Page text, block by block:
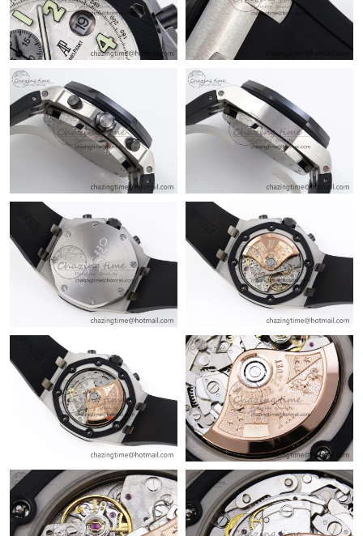
Just Sold: Oscar from Berlin on Jul 08, 2026 at 12:27 PM.
Just Sold: Becky from Las Vegas on Jun 03, 2026 at 10:26 AM.
Just Sold: Tina from Dallas on Aug 03, 2026 at 10:01 PM.
Just Sold: Chris from Austin on Jun 20, 2026 at 7:26 PM.
Just Sold: Isaac from Sacramento on May 10, 2026 at 9:24 AM.
Just Sold: Xander from Vancouver on Jun 18, 2026 at 7:23 PM.
Just Sold: Becky from Los Angeles on Jul 06, 2026 at 7:25 PM.
Just Sold: Olivia from Sacramento on Jul 26, 2026 at 6:57 PM.
Just Sold: Jade from Cleveland on Aug 05, 2026 at 5:40 PM.